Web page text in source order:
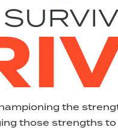
the
those strengths